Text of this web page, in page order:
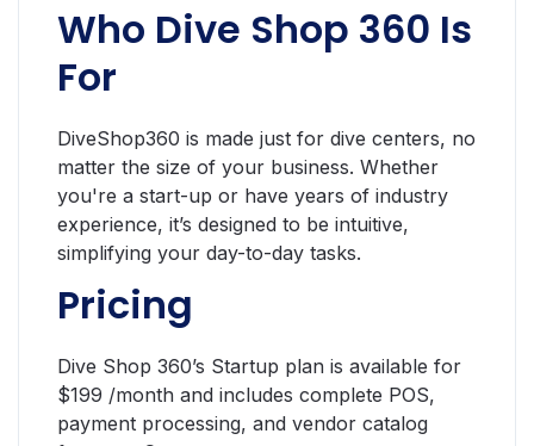
Who Dive Shop 360 Is
For
DiveShop360 is made just for dive centers, no
matter the size of your business. Whether
you're a start-up or have years of industry
experience, it’s designed to be intuitive,
simplifying your day-to-day tasks.
Pricing
Dive Shop 360’s Startup plan is available for
$199 /month and includes complete POS,
payment processing, and vendor catalog